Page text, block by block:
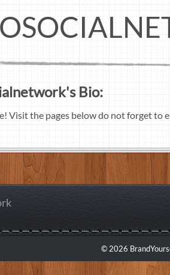
Bio:
Visit the pages below do not forget to
© 2026